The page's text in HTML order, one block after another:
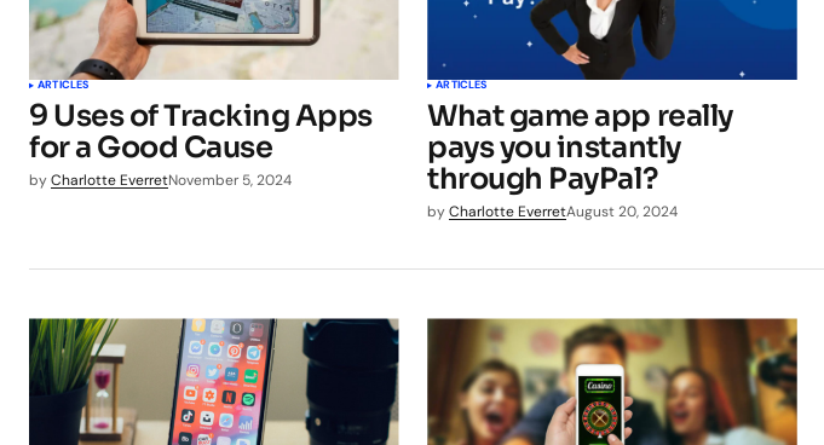
ARTICLES
9 Uses of Tracking Apps
for a Good Cause
byCharlotte EverretNovember 5, 2024
ARTICLES
What game app really
pays you instantly
through PayPal?
by Charlotte EverretAugust 20, 2024